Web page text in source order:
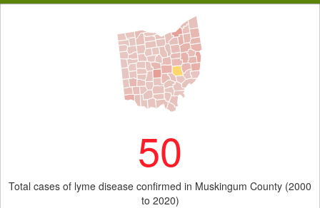
50
Total cases of lyme disease confirmed in Muskingum County (2000
to 2020)